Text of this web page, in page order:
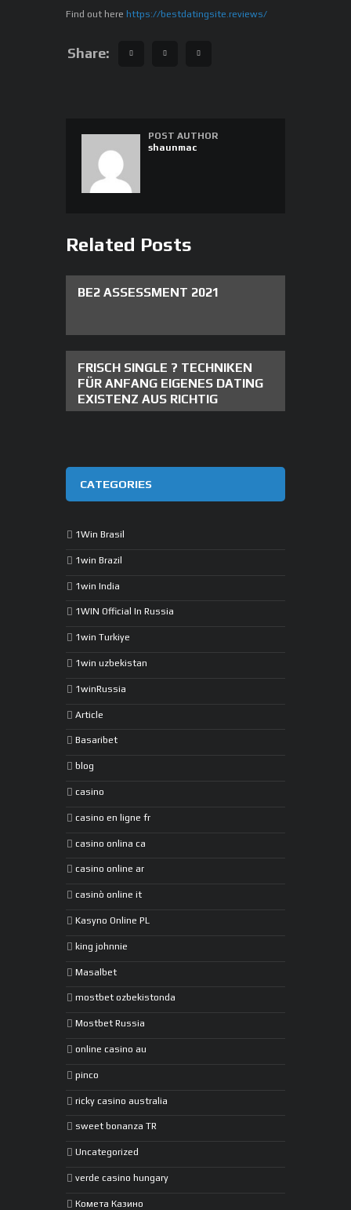
Find out here https://bestdatingsite.reviews/
Share:
POST AUTHOR
shaunmac
Related Posts
BE2 ASSESSMENT 2021
FRISCH SINGLE ? TECHNIKEN
FÜR ANFANG EIGENES DATING
EXISTENZ AUS RICHTIG
CATEGORIES
1Win Brasil
1win Brazil
1win India
1WIN Official In Russia
1win Turkiye
1win uzbekistan
1winRussia
Article
Basaribet
blog
casino
casino en ligne fr
casino onlina ca
casino online ar
casinò online it
Kasyno Online PL
king johnnie
Masalbet
mostbet ozbekistonda
Mostbet Russia
online casino au
pinco
ricky casino australia
sweet bonanza TR
Uncategorized
verde casino hungary
Комета Казино